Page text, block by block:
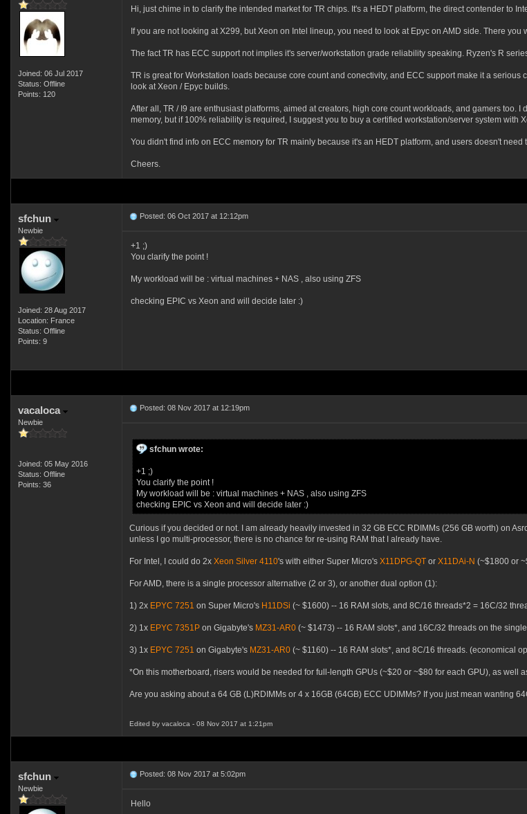
Joined: 06 Jul 2017
Status: Offline
Points: 120
Hi, just chime in to clarify the intended market for TR chips. It's a HEDT platform, the direct contender to
If you are not looking at X299, but Xeon on Intel lineup, you need to look at Epyc on AMD side. There
The fact TR has ECC support not implies it's server/workstation grade reliability speaking. Ryzen's R
TR is great for Workstation loads because core count and conectivity, and ECC support make it a
look at Xeon / Epyc builds.
After all, TR / I9 are enthusiast platforms, aimed at creators, high core count workloads, and gamers
memory, but if 100% reliability is required, I suggest you to buy a certified workstation/server system with
You didn't find info on ECC memory for TR mainly because it's an HEDT platform, and users doesn't need
Cheers.
sfchun
Newbie
Joined: 28 Aug 2017
Location: France
Status: Offline
Points: 9
Posted: 06 Oct 2017 at 12:12pm
+1 ;)
You clarify the point !
My workload will be : virtual machines + NAS , also using ZFS
checking EPIC vs Xeon and will decide later :)
vacaloca
Newbie
Joined: 05 May 2016
Status: Offline
Points: 36
Posted: 08 Nov 2017 at 12:19pm
sfchun wrote:
+1 ;)
You clarify the point !
My workload will be : virtual machines + NAS , also using ZFS
checking EPIC vs Xeon and will decide later :)
Curious if you decided or not. I am already heavily invested in 32 GB ECC RDIMMs (256 GB worth) on
unless I go multi-processor, there is no chance for re-using RAM that I already have.
For Intel, I could do 2x Xeon Silver 4110's with either Super Micro's X11DPG-QTor X11DAi-N (~$1800 or
For AMD, there is a single processor alternative (2 or 3), or another dual option (1):
1) 2x EPYC 7251 on Super Micro's H11DSi (~ $1600) -- 16 RAM slots, and 8C/16 threads*2 = 16C/32
2) 1x EPYC 7351Pon Gigabyte's MZ31-AR0(~ $1473) -- 16 RAM slots*, and 16C/32 threads on the
3) 1x EPYC 7251 on Gigabyte's MZ31-AR0(~ $1160) -- 16 RAM slots*, and 8C/16 threads. (economical
*On this motherboard, risers would be needed for full-length GPUs (~$20 or ~$80 for each GPU), as well
Are you asking about a 64 GB (L)RDIMMs or 4 x 16GB (64GB) ECC UDIMMs? If you just mean wanting
Edited by vacaloca - 08 Nov 2017 at 1:21pm
sfchun
Newbie
Posted: 08 Nov 2017 at 5:02pm
Hello